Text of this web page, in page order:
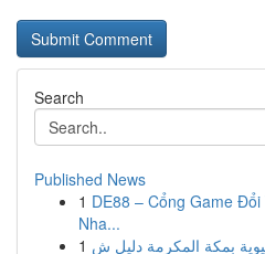
Search
Published News
1 DE88 – Cổng Game
Nha...
1